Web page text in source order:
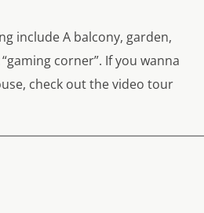
include A balcony, garden,
corner”. If you wanna
check out the video tour